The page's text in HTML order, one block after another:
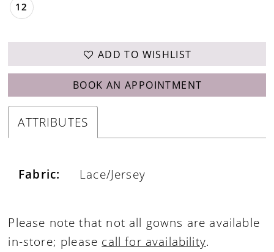
12
ADD TO WISHLIST
BOOK AN APPOINTMENT
ATTRIBUTES
Fabric: Lace/Jersey
Please note that not all gowns are available
in-store; please call for availability.